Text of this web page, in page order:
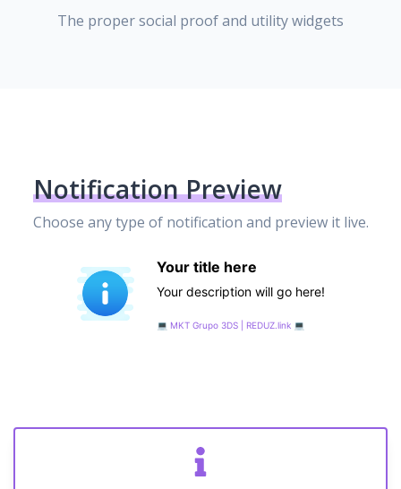
The proper social proof and utility widgets
Notification Preview
Choose any type of notification and preview it live.
Your title here
Your description will go here!
💻️ MKT Grupo 3DS | REDUZ.link 💻